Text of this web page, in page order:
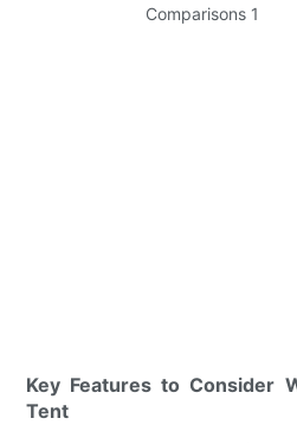
Key Features to Consider
Tent